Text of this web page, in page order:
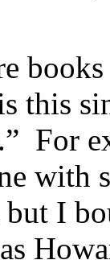
this
For
with
but I